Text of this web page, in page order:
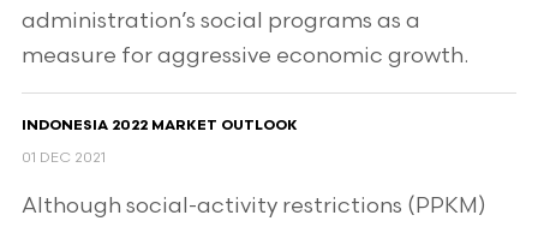
administration’s social programs as a
measure for aggressive economic growth.
INDONESIA 2022 MARKET OUTLOOK
01 DEC 2021
Although social-activity restrictions (PPKM)